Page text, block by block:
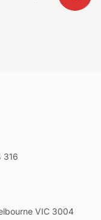
316
VIC 3004